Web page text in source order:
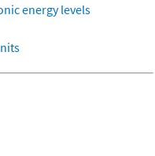
energy levels